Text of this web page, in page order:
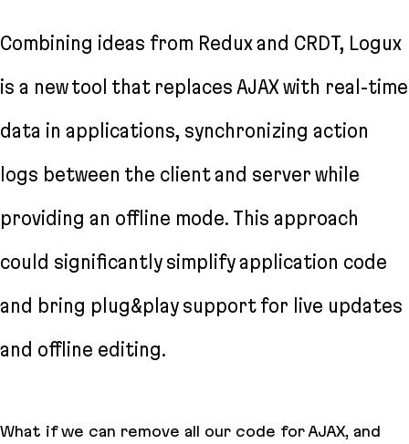
Combining ideas from Redux and CRDT, Logux
is a new tool that replaces AJAX with real-time
data in applications, synchronizing action
logs between the client and server while
providing an offline mode. This approach
could significantly simplify application code
and bring plug&play support for live updates
and offline editing.
What if we can remove all our code for AJAX, and